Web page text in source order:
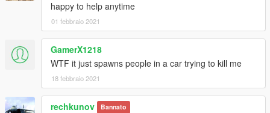
happy to help anytime
01 febbraio 2021
GamerX1218
WTF it just spawns people in a car trying to kill me
18 febbraio 2021
rechkunov Bannato